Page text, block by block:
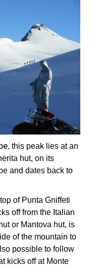
, this peak lies at an
hut, on its
and dates back to
of Punta Gniffeti
off from the Italian
or Mantova hut, is
of the mountain to
possible to follow
kicks off at Monte